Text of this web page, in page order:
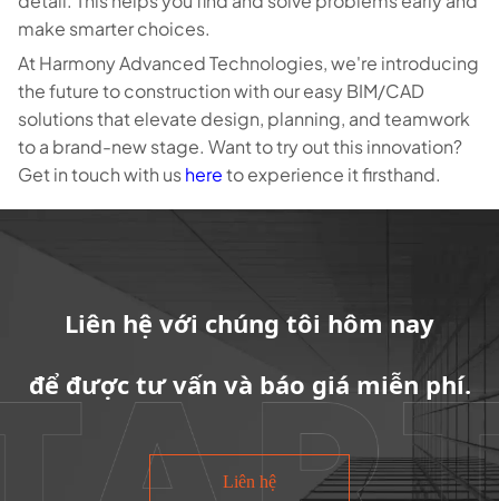
make smarter choices.
At Harmony Advanced Technologies, we're introducing
the future to construction with our easy BIM/CAD
solutions that elevate design, planning, and teamwork
to a brand-new stage. Want to try out this innovation?
Get in touch with ushereto experience it firsthand.
Liên hệ với chúng tôi hôm nay
để được tư vấn và báo giá miễn phí.
Liên hệ